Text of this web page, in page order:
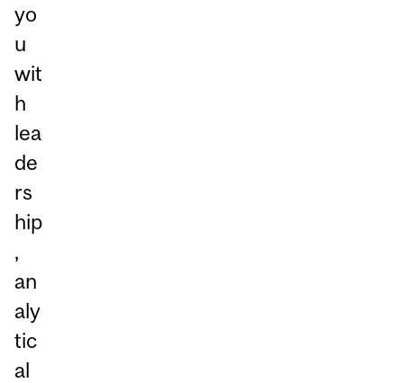
yo
u
wit
h
lea
de
rs
hip
,
an
aly
tic
al